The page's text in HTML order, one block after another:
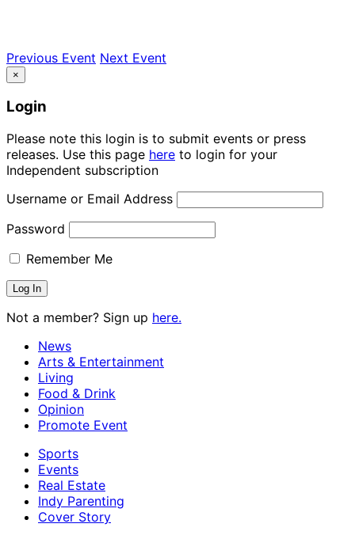
Previous Event Next Event
×
Login
Please note this login is to submit events or press
releases. Use this page here to login for your
Independent subscription
Username or Email Address
Password
Remember Me
Not a member? Sign up here.
News
Arts & Entertainment
Living
Food & Drink
Opinion
Promote Event
Sports
Events
Real Estate
Indy Parenting
Cover Story